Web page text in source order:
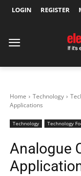
LOGIN REGISTER
Home Technology
Applications
Technology Technology
Analogue